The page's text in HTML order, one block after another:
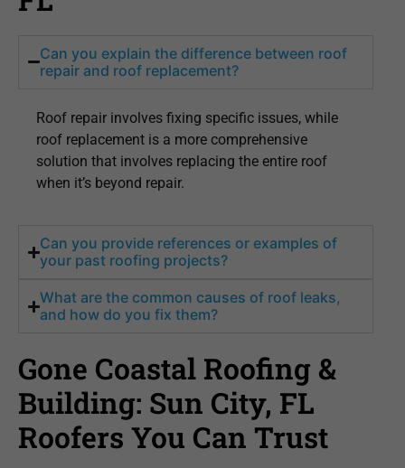
Can you explain the difference between roof
repair and roof replacement?
Roof repair involves fixing specific issues, while
roof replacement is a more comprehensive
solution that involves replacing the entire roof
when it’s beyond repair.
Can you provide references or examples of
your past roofing projects?
What are the common causes of roof leaks,
and how do you fix them?
Gone Coastal Roofing &
Building: Sun City, FL
Roofers You Can Trust